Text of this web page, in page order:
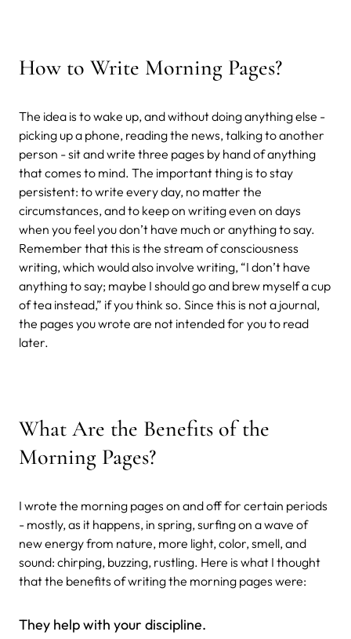
How to Write Morning Pages?
The idea is to wake up, and without doing anything else -
picking up a phone, reading the news, talking to another
person - sit and write three pages by hand of anything
that comes to mind. The important thing is to stay
persistent: to write every day, no matter the
circumstances, and to keep on writing even on days
when you feel you don’t have much or anything to say.
Remember that this is the stream of consciousness
writing, which would also involve writing, “I don’t have
anything to say; maybe I should go and brew myself a cup
of tea instead,” if you think so. Since this is not a journal,
the pages you wrote are not intended for you to read
later.
What Are the Benefits of the
Morning Pages?
I wrote the morning pages on and off for certain periods
- mostly, as it happens, in spring, surfing on a wave of
new energy from nature, more light, color, smell, and
sound: chirping, buzzing, rustling. Here is what I thought
that the benefits of writing the morning pages were:
They help with your discipline.